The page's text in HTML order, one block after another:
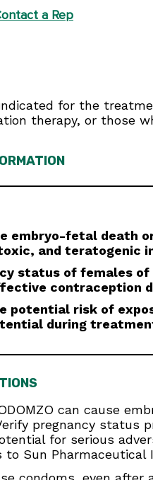
a Rep
for the
therapy, or those
embryo-fetal death
and teratogenic
status of females
contraception
potential risk of
during
can cause
pregnancy status
for serious
to Sun